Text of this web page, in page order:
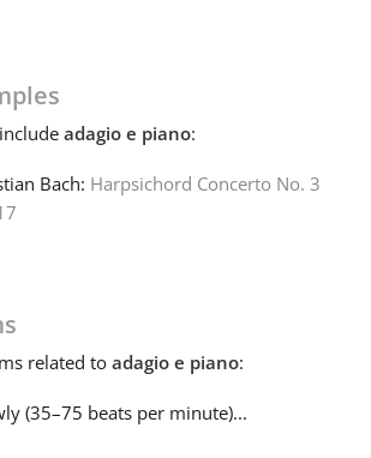
adagio e piano:
Bach: Harpsichord Concerto No. 3
related to adagio e piano:
(35–75 beats per minute)...